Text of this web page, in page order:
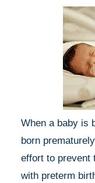
When a baby is
born
effort to prevent
with preterm